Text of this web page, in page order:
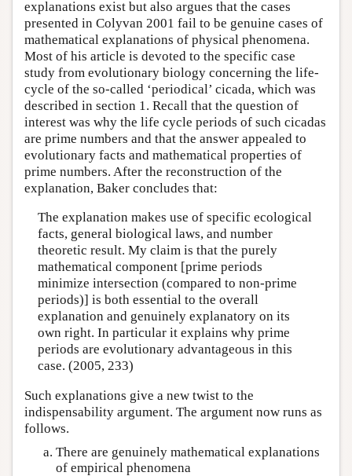
explanations exist but also argues that the cases
presented in Colyvan 2001 fail to be genuine cases of
mathematical explanations of physical phenomena.
Most of his article is devoted to the specific case
study from evolutionary biology concerning the life-
cycle of the so-called ‘periodical’ cicada, which was
described in section 1. Recall that the question of
interest was why the life cycle periods of such cicadas
are prime numbers and that the answer appealed to
evolutionary facts and mathematical properties of
prime numbers. After the reconstruction of the
explanation, Baker concludes that:
The explanation makes use of specific ecological
facts, general biological laws, and number
theoretic result. My claim is that the purely
mathematical component [prime periods
minimize intersection (compared to non-prime
periods)] is both essential to the overall
explanation and genuinely explanatory on its
own right. In particular it explains why prime
periods are evolutionary advantageous in this
case. (2005, 233)
Such explanations give a new twist to the
indispensability argument. The argument now runs as
follows.
There are genuinely mathematical explanations
of empirical phenomena